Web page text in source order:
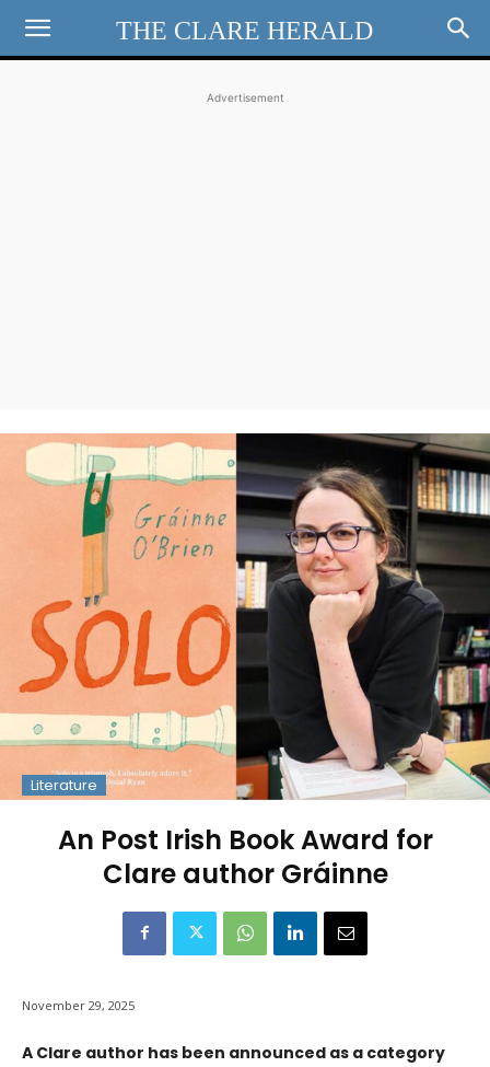
THE CLARE HERALD
Advertisement
Literature
An Post Irish Book Award for
Clare author Gráinne
November 29, 2025
A Clare author has been announced as a category